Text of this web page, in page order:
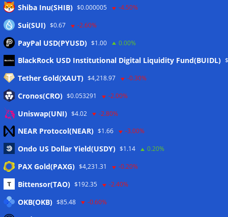
Meta
Anmelden
Eintrags-Feed
Kommentar-Feed
WordPress.org
Twitter
Shiba Inu(SHIB) $0.000005 -4.50%
Sui(SUI) $0.67 -2.60%
PayPal USD(PYUSD) $1.00 0.00%
BlackRock USD Institutional Digital Liquidity Fund(BUIDL)
Tether Gold(XAUT) $4,218.97 -0.30%
Cronos(CRO) $0.053291 -2.00%
Uniswap(UNI) $4.02 -2.80%
NEAR Protocol(NEAR) $1.66 -3.00%
Ondo US Dollar Yield(USDY) $1.14 0.20%
PAX Gold(PAXG) $4,231.31 -0.20%
Bittensor(TAO) $192.35 -2.40%
OKB(OKB) $85.48 -0.60%